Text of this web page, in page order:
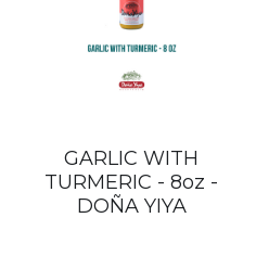
GARLIC WITH
TURMERIC - 8oz -
DOÑA YIYA